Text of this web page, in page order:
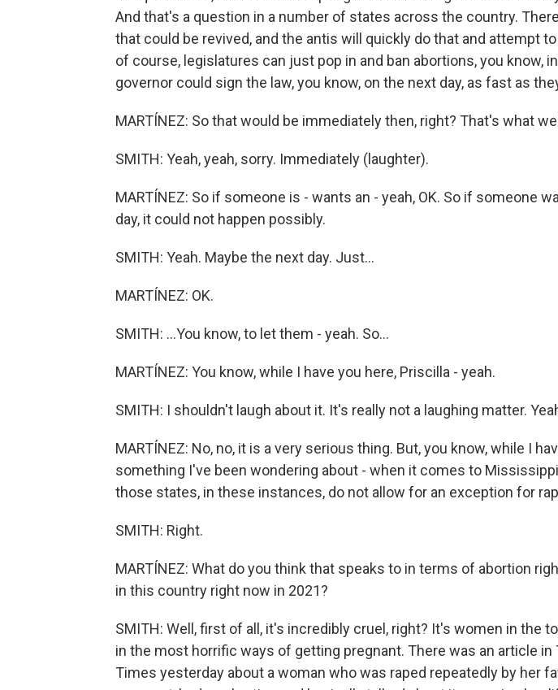
And that's a question in a number of states across the country.
that could be revived, and the antis will quickly do that and attempt
of course, legislatures can just pop in and ban abortions, you know,
governor could sign the law, you know, on the next day, as fast as
MARTÍNEZ: So that would be immediately then, right? That's what
SMITH: Yeah, yeah, sorry. Immediately (laughter).
MARTÍNEZ: So if someone is - wants an - yeah, OK. So if someone
day, it could not happen possibly.
SMITH: Yeah. Maybe the next day. Just...
MARTÍNEZ: OK.
SMITH: ...You know, to let them - yeah. So...
MARTÍNEZ: You know, while I have you here, Priscilla - yeah.
SMITH: I shouldn't laugh about it. It's really not a laughing matter.
MARTÍNEZ: No, no, it is a very serious thing. But, you know, while I
something I've been wondering about - when it comes to
those states, in these instances, do not allow for an exception for
SMITH: Right.
MARTÍNEZ: What do you think that speaks to in terms of abortion
in this country right now in 2021?
SMITH: Well, first of all, it's incredibly cruel, right? It's women in the
in the most horrific ways of getting pregnant. There was an article in
Times yesterday about a woman who was raped repeatedly by her